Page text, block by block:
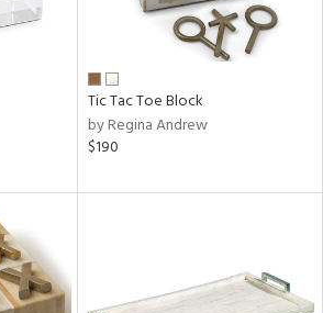
Tic Tac Toe Block
by Regina Andrew
$190